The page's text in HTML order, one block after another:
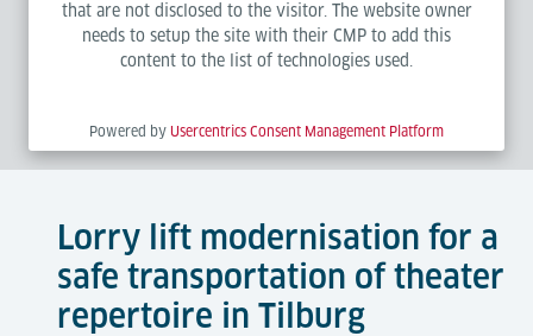
that are not disclosed to the visitor. The website owner
needs to setup the site with their CMP to add this
content to the list of technologies used.
Powered by Usercentrics Consent Management Platform
Lorry lift modernisation for a
safe transportation of theater
repertoire in Tilburg